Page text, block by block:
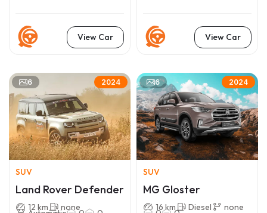
View Car View Car
6 2024
SUV
Land Rover Defender
12 km none
6 2024
SUV
MG Gloster
16 km Diesel none